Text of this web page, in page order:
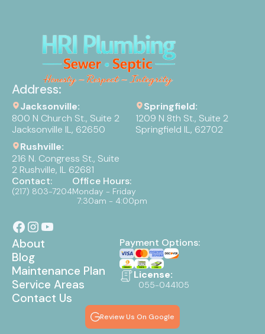
Address:
Jacksonville:
800 N Church St., Suite 2
Jacksonville IL, 62650
Springfield:
1209 N 8th St., Suite 2
Springfield IL, 62702
Rushville:
216 N. Congress St., Suite
2 Rushville, IL 62681
Contact:
(217) 803-7204
Office Hours:
Monday - Friday
7:30am - 4:00pm
About
Blog
Maintenance Plan
Service Areas
Contact Us
Payment Options:
License:
055-044105
Review Us On Google